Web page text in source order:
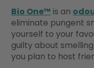
Bio One™ is an
eliminate pungent
yourself to your
guilty about
you plan to host